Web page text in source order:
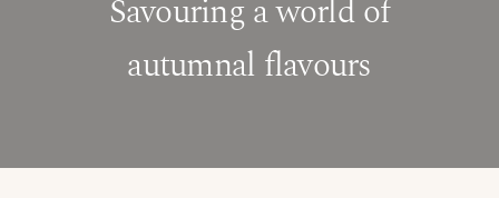
Savouring a world of
autumnal flavours